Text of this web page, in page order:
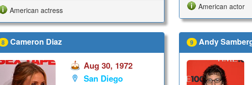
American actress American actor
8 Cameron Diaz
Aug 30, 1972
San Diego
9 Andy